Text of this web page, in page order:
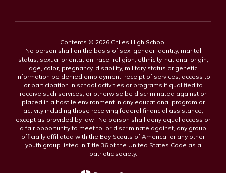
Contents © 2026 Chiles High School
No person shall on the basis of sex, gender identity, marital
status, sexual orientation, race, religion, ethnicity, national origin,
age, color, pregnancy, disability, military status or genetic
information be denied employment, receipt of services, access to
or participation in school activities or programs if qualified to
receive such services, or otherwise be discriminated against or
placed in a hostile environment in any educational program or
activity including those receiving federal financial assistance,
except as provided by law.” No person shall deny equal access or
a fair opportunity to meet to, or discriminate against, any group
officially affiliated with the Boy Scouts of America, or any other
youth group listed in Title 36 of the United States Code as a
patriotic society.